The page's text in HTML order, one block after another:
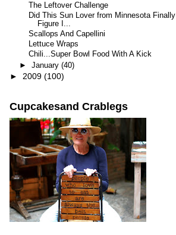
The Leftover Challenge
Did This Sun Lover from Minnesota Finally
Figure I...
Scallops And Capellini
Lettuce Wraps
Chili...Super Bowl Food With A Kick
► January (40)
► 2009 (100)
Cupcakesand Crablegs